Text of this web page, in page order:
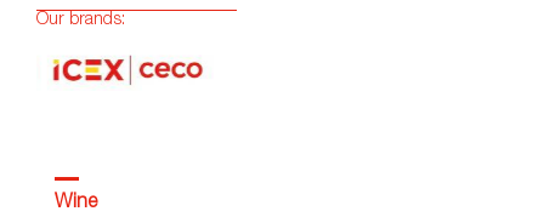
Our brands:
Wine